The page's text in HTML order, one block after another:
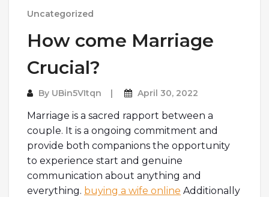
Uncategorized
How come Marriage
Crucial?
By UBin5VItqn April 30, 2022
Marriage is a sacred rapport between a
couple. It is a ongoing commitment and
provide both companions the opportunity
to experience start and genuine
communication about anything and
everything. buying a wife online Additionally